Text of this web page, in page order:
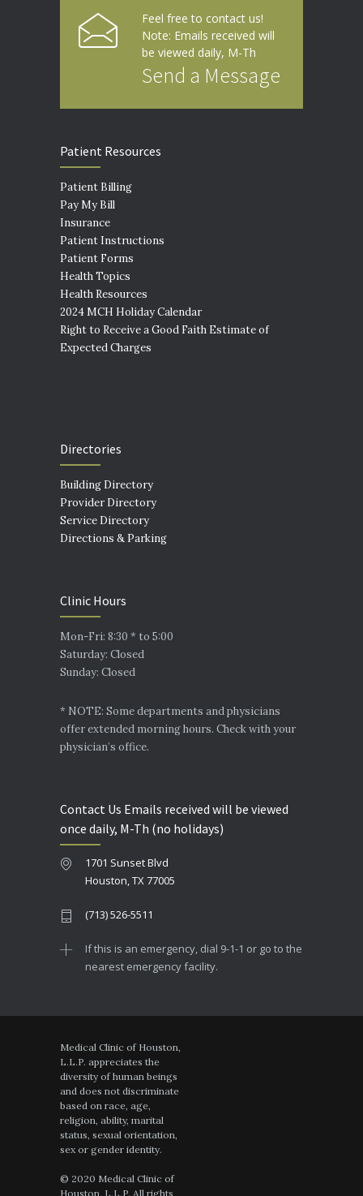
Feel free to contact us!
Note: Emails received will
be viewed daily, M-Th
Send a Message
Patient Resources
Patient Billing
Pay My Bill
Insurance
Patient Instructions
Patient Forms
Health Topics
Health Resources
2024 MCH Holiday Calendar
Right to Receive a Good Faith Estimate of
Expected Charges
Directories
Building Directory
Provider Directory
Service Directory
Directions & Parking
Clinic Hours
Mon-Fri: 8:30 * to 5:00
Saturday: Closed
Sunday: Closed
* NOTE: Some departments and physicians
offer extended morning hours. Check with your
physician’s office.
Contact Us Emails received will be viewed
once daily, M-Th (no holidays)
1701 Sunset Blvd
Houston, TX 77005
(713) 526-5511
If this is an emergency, dial 9-1-1 or go to the
nearest emergency facility.
Medical Clinic of Houston,
L.L.P. appreciates the
diversity of human beings
and does not discriminate
based on race, age,
religion, ability, marital
status, sexual orientation,
sex or gender identity.
© 2020 Medical Clinic of
Houston, L.L.P. All rights